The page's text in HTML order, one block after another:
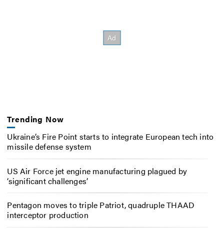
Trending Now
Ukraine’s Fire Point starts to integrate European tech into
missile defense system
US Air Force jet engine manufacturing plagued by
‘significant challenges’
Pentagon moves to triple Patriot, quadruple THAAD
interceptor production